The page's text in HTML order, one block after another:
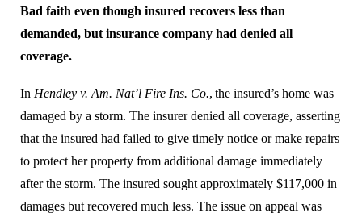
Bad faith even though insured recovers less than
demanded, but insurance company had denied all
coverage.
In Hendley v. Am. Nat’l Fire Ins. Co., the insured’s home was
damaged by a storm. The insurer denied all coverage, asserting
that the insured had failed to give timely notice or make repairs
to protect her property from additional damage immediately
after the storm. The insured sought approximately $117,000 in
damages but recovered much less. The issue on appeal was